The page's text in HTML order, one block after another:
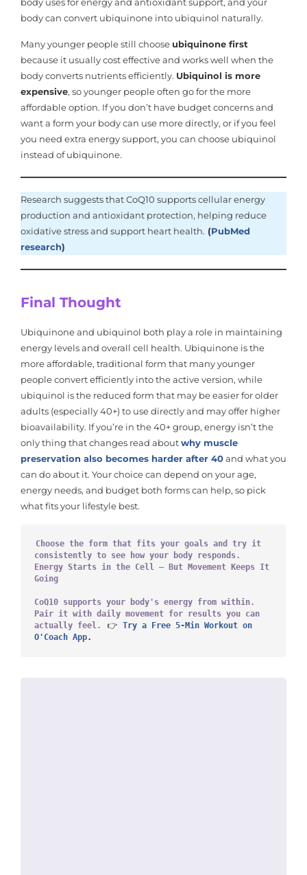
body can convert ubiquinone into ubiquinol naturally.
Many younger people still choose ubiquinone first
because it usually cost effective and works well when the
body converts nutrients efficiently. Ubiquinol is more
expensive, so younger people often go for the more
affordable option. If you don’t have budget concerns and
want a form your body can use more directly, or if you feel
you need extra energy support, you can choose ubiquinol
instead of ubiquinone.
Research suggests that CoQ10 supports cellular energy
production and antioxidant protection, helping reduce
oxidative stress and support heart health. (PubMed
research)
Final Thought
Ubiquinone and ubiquinol both play a role in maintaining
energy levels and overall cell health. Ubiquinone is the
more affordable, traditional form that many younger
people convert efficiently into the active version, while
ubiquinol is the reduced form that may be easier for older
adults (especially 40+) to use directly and may offer higher
bioavailability. If you’re in the 40+ group, energy isn’t the
only thing that changes read aboutwhy muscle
preservation also becomes harder after 40and what you
can do about it. Your choice can depend on your age,
energy needs, and budget both forms can help, so pick
what fits your lifestyle best.
Choose the form that fits your goals and try it
consistently to see how your body responds.
Energy Starts in the Cell — But Movement Keeps It
Going
CoQ10 supports your body's energy from within.
Pair it with daily movement for results you can
actually feel.
👉 Try a Free 5-Min Workout on
O'Coach App.